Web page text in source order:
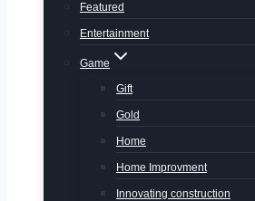
Featured
Entertainment
Game
Gift
Gold
Home
Home Improvment
Innovating construction